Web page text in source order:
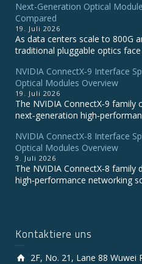
Next-Generation Optical
Compared
19. Juli 2026
As data centers scale to 800G
traditional pluggable optics face
NVIDIA ConnectX‑9 Interface
Optical Modules Overview
19. Juli 2026
The NVIDIA ConnectX‑9 family
next‑generation
NVIDIA ConnectX-8 Interface
Optical Modules Overview
9. Juli 2026
The NVIDIA ConnectX‑8 family
high‑performance networking
Kontaktiere uns
2F, No. 21, Lane 88 Wuwei